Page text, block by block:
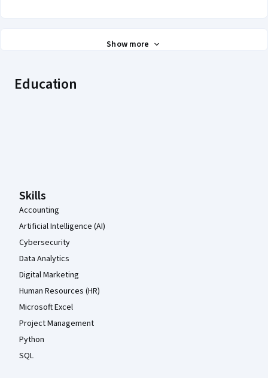
Show more
Education
Skills
Accounting
Artificial Intelligence (AI)
Cybersecurity
Data Analytics
Digital Marketing
Human Resources (HR)
Microsoft Excel
Project Management
Python
SQL